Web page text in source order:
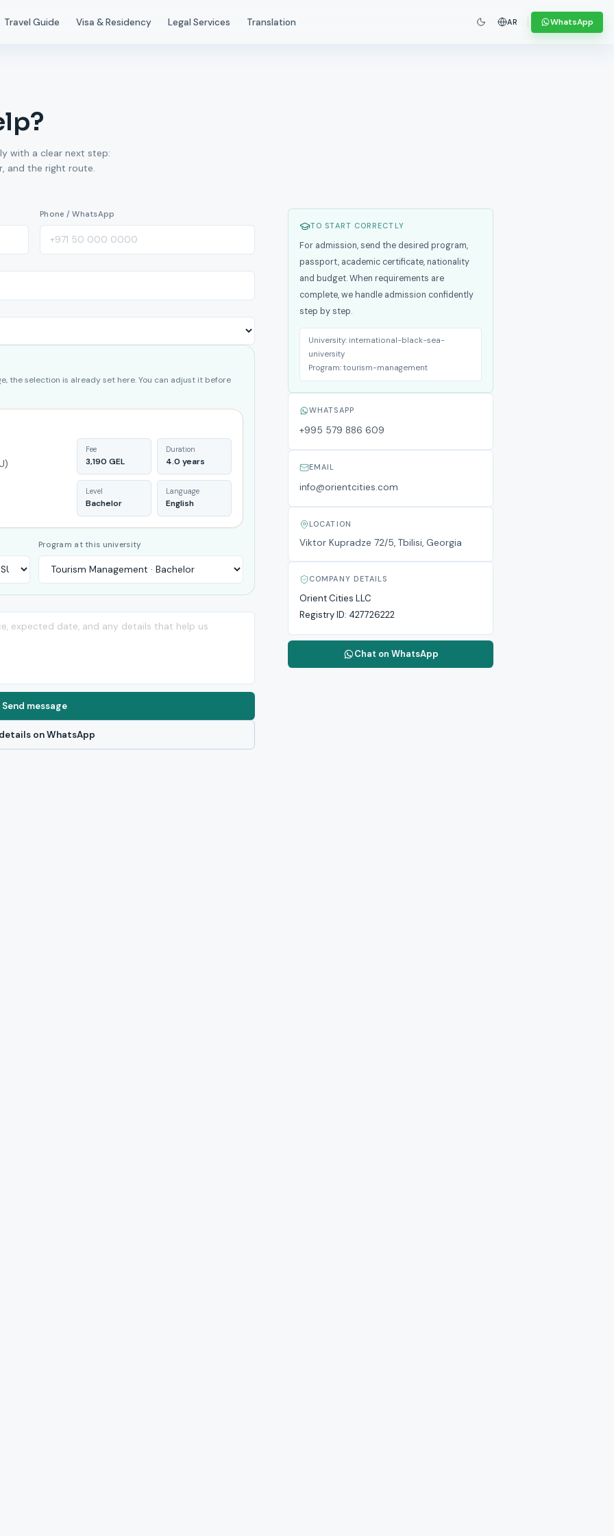
Travel Guide Visa & Residency Legal Services Translation AR WhatsApp
with a clear next step:
and the right route.
Phone / WhatsApp
the selection is already set here. You can adjust it before
Fee
3,190 GEL
Duration
4.0 years
Level
Bachelor
Language
English
Program at this university
Send message
on WhatsApp
TO START CORRECTLY
For admission, send the desired program,
passport, academic certificate, nationality
and budget. When requirements are
complete, we handle admission confidently
step by step.
University: international-black-sea-
university
Program: tourism-management
WHATSAPP
+995 579 886 609
EMAIL
info@orientcities.com
LOCATION
Viktor Kupradze 72/5, Tbilisi, Georgia
COMPANY DETAILS
Orient Cities LLC
Registry ID: 427726222
Chat on WhatsApp